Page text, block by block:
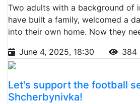
Two adults with a background of
have built a family, welcomed a
into their own home. Now they
June 4, 2025, 18:30
384
Let's support the football
Shcherbynivka!